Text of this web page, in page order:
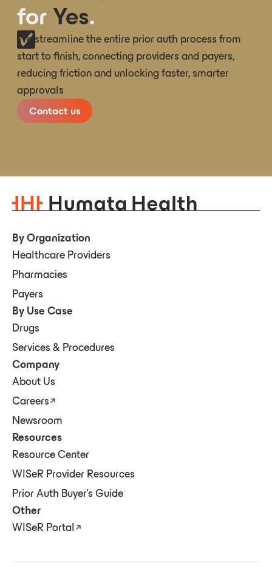
for Yes.
We streamline the entire prior auth process from
start to finish, connecting providers and payers,
reducing friction and unlocking faster, smarter
approvals
Contact us
By Organization
Healthcare Providers
Pharmacies
Payers
By Use Case
Drugs
Services & Procedures
Company
About Us
Careers
Newsroom
Resources
Resource Center
WISeR Provider Resources
Prior Auth Buyer's Guide
Other
WISeR Portal